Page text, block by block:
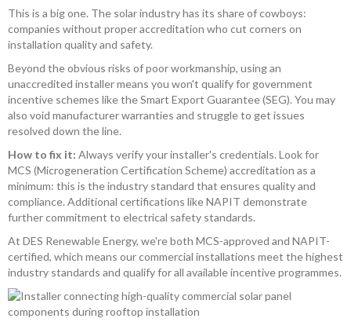
This is a big one. The solar industry has its share of cowboys:
companies without proper accreditation who cut corners on
installation quality and safety.
Beyond the obvious risks of poor workmanship, using an
unaccredited installer means you won't qualify for government
incentive schemes like the Smart Export Guarantee (SEG). You may
also void manufacturer warranties and struggle to get issues
resolved down the line.
How to fix it: Always verify your installer's credentials. Look for
MCS (Microgeneration Certification Scheme) accreditation as a
minimum: this is the industry standard that ensures quality and
compliance. Additional certifications like NAPIT demonstrate
further commitment to electrical safety standards.
At DES Renewable Energy, we're both MCS-approved and NAPIT-
certified, which means our commercial installations meet the highest
industry standards and qualify for all available incentive programmes.